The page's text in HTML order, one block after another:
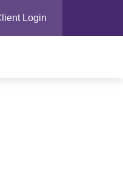
Login